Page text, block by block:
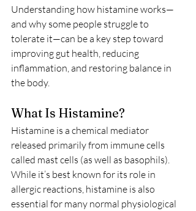
Understanding how histamine works—
and why some people struggle to
tolerate it—can be a key step toward
improving gut health, reducing
inflammation, and restoring balance in
the body.
What Is Histamine?
Histamine is a chemical mediator
released primarily from immune cells
called mast cells (as well as basophils).
While it’s best known for its role in
allergic reactions, histamine is also
essential for many normal physiological